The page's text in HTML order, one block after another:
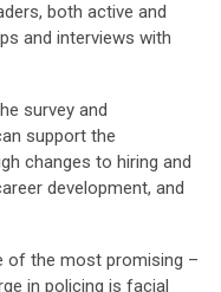
both active and
and interviews with
survey and
support the
changes to hiring and
development, and
of the most promising –
in policing is facial